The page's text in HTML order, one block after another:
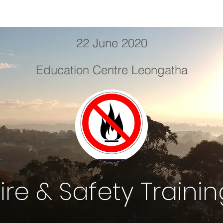
22 June 2020
Education Centre Leongatha
& Safety